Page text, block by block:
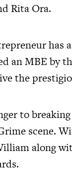
Rita Ora.
has
an MBE by
the
to
scene.
along